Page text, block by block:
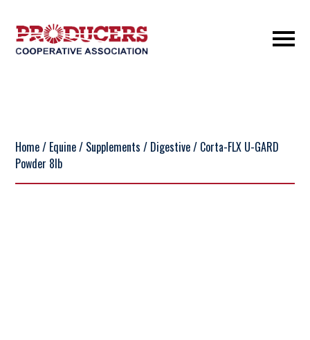
Home/ Equine/ Supplements / Digestive/ Corta-FLX U-GARD
Powder 8lb